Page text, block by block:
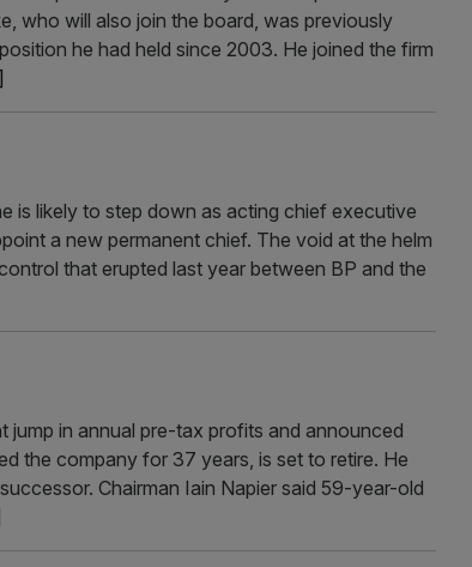
who will also join the board, was previously
he had held since 2003. He joined the firm
is likely to step down as acting chief executive
a new permanent chief. The void at the helm
that erupted last year between BP and the
in annual pre-tax profits and announced
the company for 37 years, is set to retire. He
Chairman Iain Napier said 59-year-old